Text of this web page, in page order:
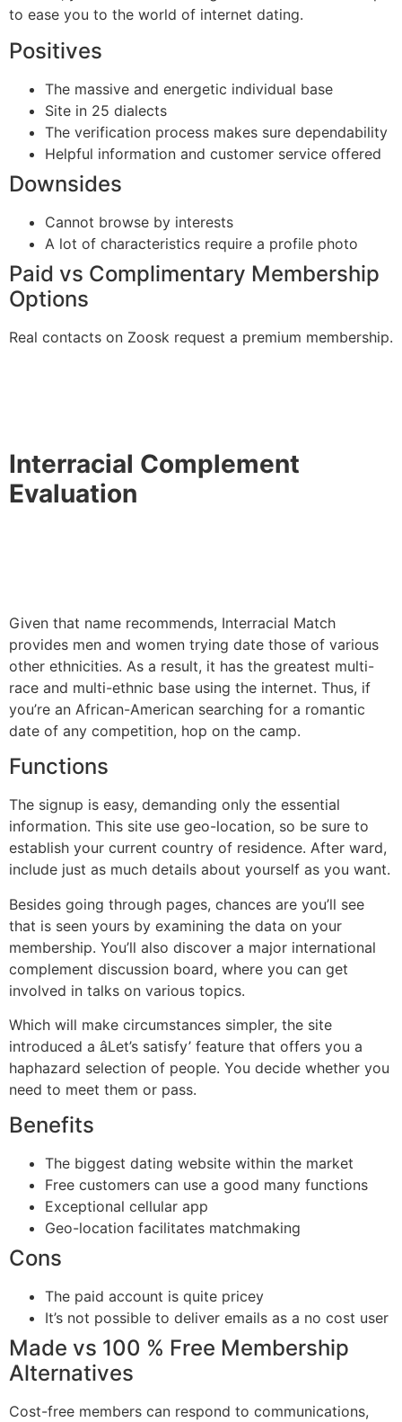
to ease you to the world of internet dating.
Positives
The massive and energetic individual base
Site in 25 dialects
The verification process makes sure dependability
Helpful information and customer service offered
Downsides
Cannot browse by interests
A lot of characteristics require a profile photo
Paid vs Complimentary Membership
Options
Real contacts on Zoosk request a premium membership.
Interracial Complement
Evaluation
Given that name recommends, Interracial Match
provides men and women trying date those of various
other ethnicities. As a result, it has the greatest multi-
race and multi-ethnic base using the internet. Thus, if
you’re an African-American searching for a romantic
date of any competition, hop on the camp.
Functions
The signup is easy, demanding only the essential
information. This site use geo-location, so be sure to
establish your current country of residence. After ward,
include just as much details about yourself as you want.
Besides going through pages, chances are you’ll see
that is seen yours by examining the data on your
membership. You’ll also discover a major international
complement discussion board, where you can get
involved in talks on various topics.
Which will make circumstances simpler, the site
introduced a âLet’s satisfy’ feature that offers you a
haphazard selection of people. You decide whether you
need to meet them or pass.
Benefits
The biggest dating website within the market
Free customers can use a good many functions
Exceptional cellular app
Geo-location facilitates matchmaking
Cons
The paid account is quite pricey
It’s not possible to deliver emails as a no cost user
Made vs 100 % Free Membership
Alternatives
Cost-free members can respond to communications,